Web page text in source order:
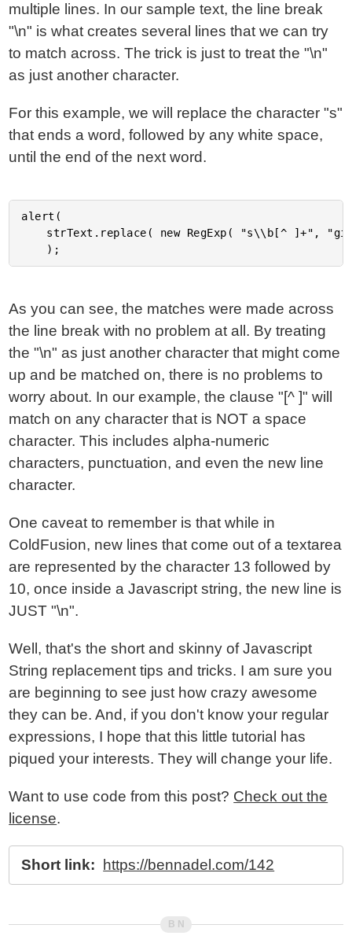
multiple lines. In our sample text, the line break
"\n" is what creates several lines that we can try
to match across. The trick is just to treat the "\n"
as just another character.
For this example, we will replace the character "s"
that ends a word, followed by any white space,
until the end of the next word.
alert(
As you can see, the matches were made across
the line break with no problem at all. By treating
the "\n" as just another character that might come
up and be matched on, there is no problems to
worry about. In our example, the clause "[^ ]" will
match on any character that is NOT a space
character. This includes alpha-numeric
characters, punctuation, and even the new line
character.
One caveat to remember is that while in
ColdFusion, new lines that come out of a textarea
are represented by the character 13 followed by
10, once inside a Javascript string, the new line is
JUST "\n".
Well, that's the short and skinny of Javascript
String replacement tips and tricks. I am sure you
are beginning to see just how crazy awesome
they can be. And, if you don't know your regular
expressions, I hope that this little tutorial has
piqued your interests. They will change your life.
Want to use code from this post? Check out the
license.
Short link: https://bennadel.com/142